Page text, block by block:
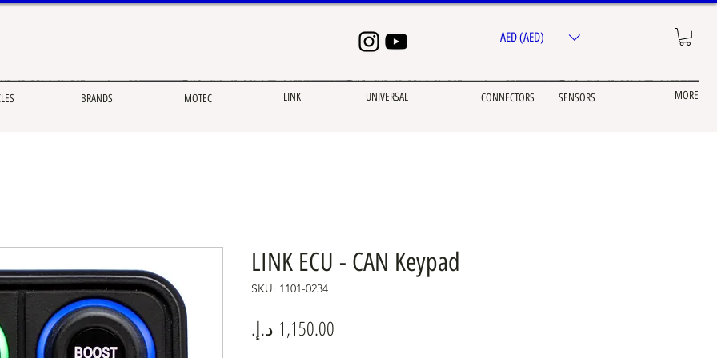
BRANDS MOTEC LINK UNIVERSAL CONNECTORS SENSORS MORE
AED (AED)
LINK ECU - CAN Keypad
SKU: 1101-0234
Price